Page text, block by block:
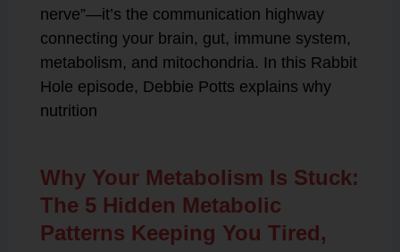
nerve”—it’s the communication highway
connecting your brain, gut, immune system,
metabolism, and mitochondria. In this Rabbit
Hole episode, Debbie Potts explains why
nutrition
Why Your Metabolism Is Stuck:
The 5 Hidden Metabolic
Patterns Keeping You Tired,